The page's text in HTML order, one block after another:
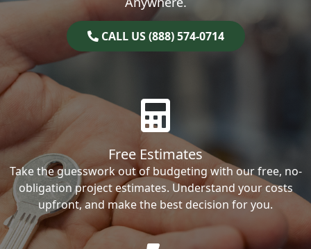
CALL US (888) 574-0714
Free Estimates
Take the guesswork out of budgeting with our free, no-
obligation project estimates. Understand your costs
upfront, and make the best decision for you.